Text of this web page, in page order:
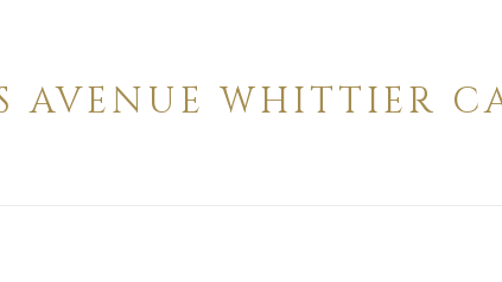
AVENUE WHITTIER